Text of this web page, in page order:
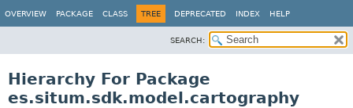
OVERVIEW PACKAGE CLASS TREE DEPRECATED INDEX HELP
SEARCH:
Hierarchy For Package
es.situm.sdk.model.cartography